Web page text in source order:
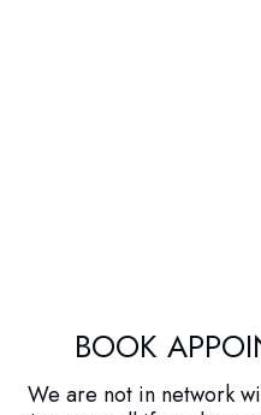
BOOK
We are not in network